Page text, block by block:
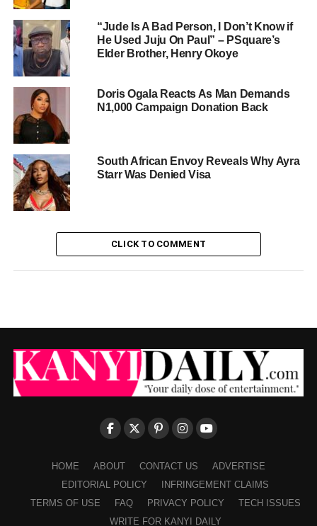
“Jude Is A Bad Person, I Don’t Know if
He Used Juju On Paul” – PSquare’s
Elder Brother, Henry Okoye
Doris Ogala Reacts As Man Demands
N1,000 Campaign Donation Back
South African Envoy Reveals Why Ayra
Starr Was Denied Visa
CLICK TO COMMENT
HOME ABOUT CONTACT US
ADVERTISE
EDITORIAL POLICY
INFRINGEMENT CLAIMS
TERMS OF USE
FAQ PRIVACY POLICY
TECH ISSUES
WRITE FOR KANYI DAILY